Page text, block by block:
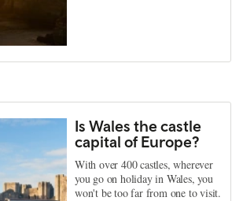
Is Wales the castle
capital of Europe?
With over 400 castles, wherever
you go on holiday in Wales, you
won't be too far from one to visit.